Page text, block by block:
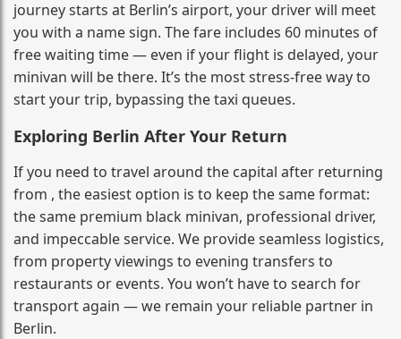
journey starts at Berlin’s airport, your driver will meet
you with a name sign. The fare includes 60 minutes of
free waiting time — even if your flight is delayed, your
minivan will be there. It’s the most stress‑free way to
start your trip, bypassing the taxi queues.
Exploring Berlin After Your Return
If you need to travel around the capital after returning
from , the easiest option is to keep the same format:
the same premium black minivan, professional driver,
and impeccable service. We provide seamless logistics,
from property viewings to evening transfers to
restaurants or events. You won’t have to search for
transport again — we remain your reliable partner in
Berlin.